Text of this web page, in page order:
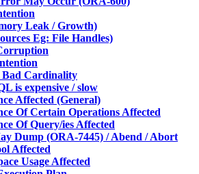
Leak / Growth)
Eg: File Handles)
Cardinality
is expensive / slow
Affected (General)
Of Certain Operations Affected
Of Query/ies Affected
Dump (ORA-7445) / Abend / Abort
Affected
Usage Affected